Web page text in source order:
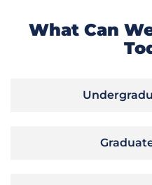
What Can